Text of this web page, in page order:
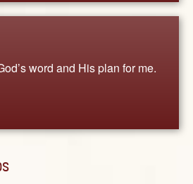
word and His plan for me.